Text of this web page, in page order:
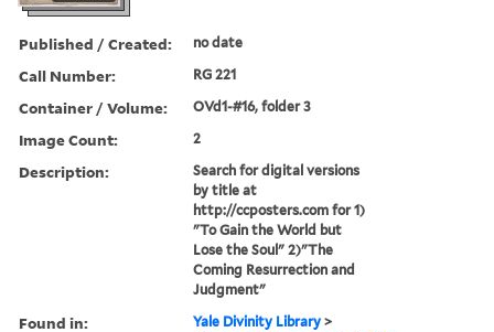
Published / Created: no date
Call Number: RG 221
Container / Volume: OVd1-#16, folder 3
Image Count: 2
Description:
Search for digital versions
by title at
http://ccposters.com for 1)
"To Gain the World but
Lose the Soul" 2)"The
Coming Resurrection and
Judgment"
Found in: Yale Divinity Library >